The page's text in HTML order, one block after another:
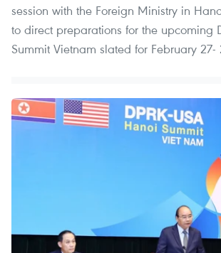
session with the Foreign Ministry in
to direct preparations for the upcoming
Summit Vietnam slated for February 27-